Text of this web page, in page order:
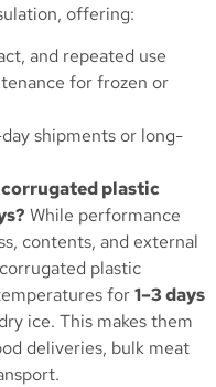
offering:
and repeated use
for frozen or
shipments or long-
plastic
While performance
contents, and external
plastic
for1–3 days
ice. This makes them
deliveries, bulk meat